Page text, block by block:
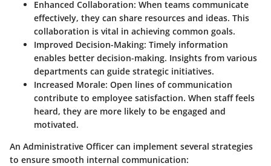
Enhanced Collaboration: When teams communicate
effectively, they can share resources and ideas. This
collaboration is vital in achieving common goals.
Improved Decision-Making: Timely information
enables better decision-making. Insights from various
departments can guide strategic initiatives.
Increased Morale: Open lines of communication
contribute to employee satisfaction. When staff feels
heard, they are more likely to be engaged and
motivated.
An Administrative Officer can implement several strategies
to ensure smooth internal communication: